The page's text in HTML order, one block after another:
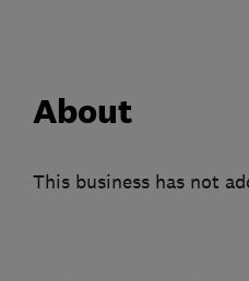
About
This business has not